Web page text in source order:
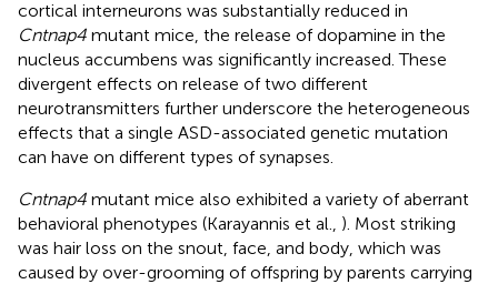
cortical interneurons was substantially reduced in
Cntnap4 mutant mice, the release of dopamine in the
nucleus accumbens was significantly increased. These
divergent effects on release of two different
neurotransmitters further underscore the heterogeneous
effects that a single ASD-associated genetic mutation
can have on different types of synapses.
Cntnap4 mutant mice also exhibited a variety of aberrant
behavioral phenotypes (Karayannis et al., ). Most striking
was hair loss on the snout, face, and body, which was
caused by over-grooming of offspring by parents carrying